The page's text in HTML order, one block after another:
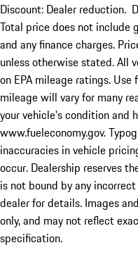
Discount: Dealer reduction.
Total price does not include
and any finance charges.
unless otherwise stated. All
on EPA mileage ratings. Use
mileage will vary for many
your vehicle's condition and
www.fueleconomy.gov.
inaccuracies in vehicle
occur. Dealership reserves
is not bound by any
dealer for details. Images
only, and may not reflect
specification.